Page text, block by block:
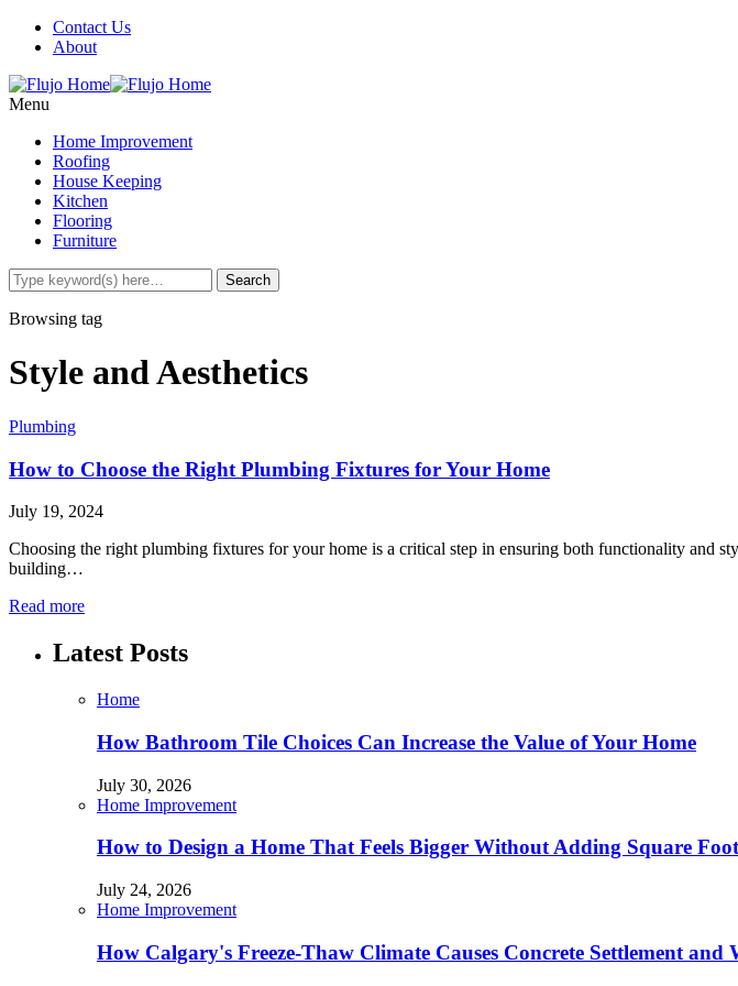
Contact Us
About
Menu
Home Improvement
Roofing
House Keeping
Kitchen
Flooring
Furniture
Browsing tag
Style and Aesthetics
Plumbing
How to Choose the Right Plumbing Fixtures for Your Home
July 19, 2024
Choosing the right plumbing fixtures for your home is a critical step in ensuring both functionality and
building…
Read more
Latest Posts
Home
How Bathroom Tile Choices Can Increase the Value of Your Home
July 30, 2026
Home Improvement
How to Design a Home That Feels Bigger Without Adding Square
July 24, 2026
Home Improvement
How Calgary's Freeze-Thaw Climate Causes Concrete Settlement